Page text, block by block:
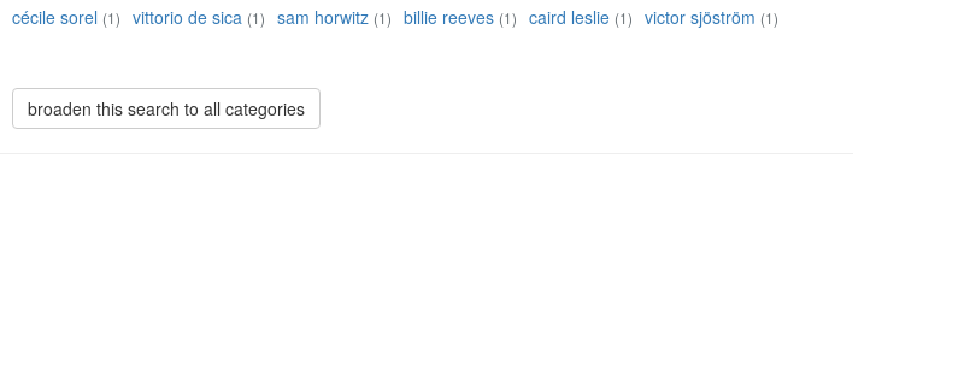
cécile sorel (1) vittorio de sica (1) sam horwitz (1) billie reeves (1) caird leslie (1) victor sjöström (1)
broaden this search to all categories